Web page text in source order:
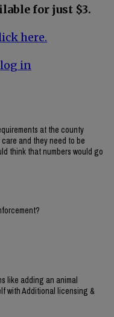
for just $3.
here.
log in
at the county
and they need to be
think that numbers would go
like adding an animal
with Additional licensing &